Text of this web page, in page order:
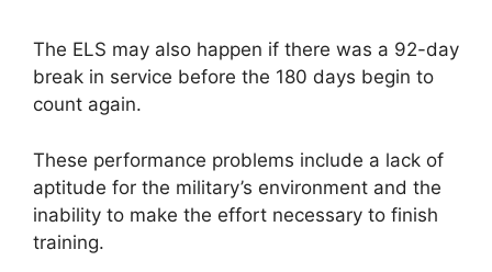
The ELS may also happen if there was a 92-day
break in service before the 180 days begin to
count again.
These performance problems include a lack of
aptitude for the military’s environment and the
inability to make the effort necessary to finish
training.